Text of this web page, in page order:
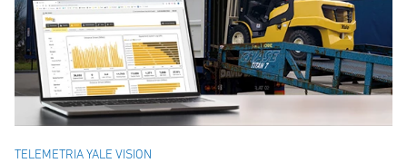
TELEMETRIA YALE VISION